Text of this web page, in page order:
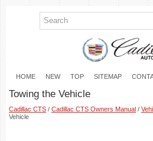
HOME NEW TOP SITEMAP
Towing the Vehicle
Cadillac CTS / Cadillac CTS Owners Manual /
Vehicle